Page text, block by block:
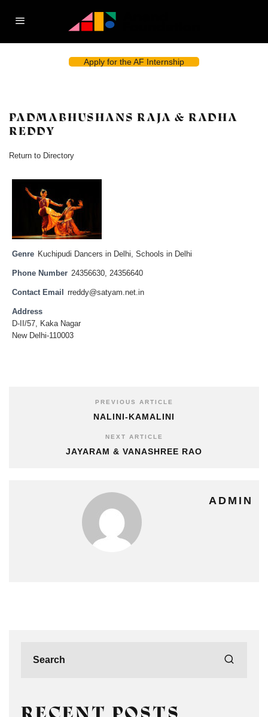
Apply for the AF Internship
PADMABHUSHANS RAJA & RADHA
REDDY
Return to Directory
Genre Kuchipudi Dancers in Delhi, Schools in Delhi
Phone Number 24356630, 24356640
Contact Email rreddy@satyam.net.in
Address
D-II/57, Kaka Nagar
New Delhi-110003
PREVIOUS ARTICLE
NALINI-KAMALINI
NEXT ARTICLE
JAYARAM & VANASHREE RAO
ADMIN
RECENT POSTS